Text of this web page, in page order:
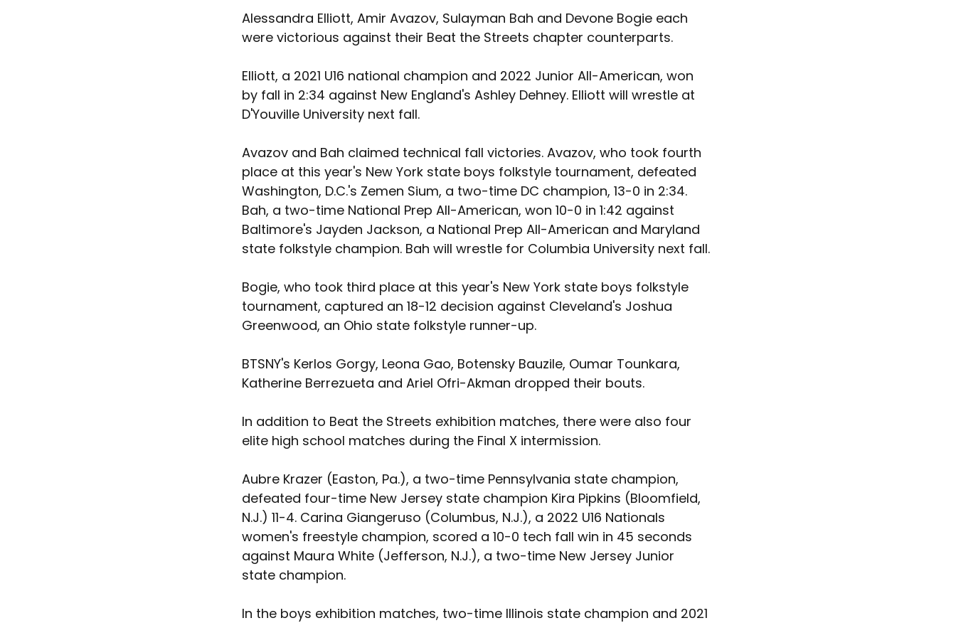
Alessandra Elliott, Amir Avazov, Sulayman Bah and Devone Bogie each
were victorious against their Beat the Streets chapter counterparts.
Elliott, a 2021 U16 national champion and 2022 Junior All-American, won
by fall in 2:34 against New England's Ashley Dehney. Elliott will wrestle at
D'Youville University next fall.
Avazov and Bah claimed technical fall victories. Avazov, who took fourth
place at this year's New York state boys folkstyle tournament, defeated
Washington, D.C.'s Zemen Sium, a two-time DC champion, 13-0 in 2:34.
Bah, a two-time National Prep All-American, won 10-0 in 1:42 against
Baltimore's Jayden Jackson, a National Prep All-American and Maryland
state folkstyle champion. Bah will wrestle for Columbia University next fall.
Bogie, who took third place at this year's New York state boys folkstyle
tournament, captured an 18-12 decision against Cleveland's Joshua
Greenwood, an Ohio state folkstyle runner-up.
BTSNY's Kerlos Gorgy, Leona Gao, Botensky Bauzile, Oumar Tounkara,
Katherine Berrezueta and Ariel Ofri-Akman dropped their bouts.
In addition to Beat the Streets exhibition matches, there were also four
elite high school matches during the Final X intermission.
Aubre Krazer (Easton, Pa.), a two-time Pennsylvania state champion,
defeated four-time New Jersey state champion Kira Pipkins (Bloomfield,
N.J.) 11-4. Carina Giangeruso (Columbus, N.J.), a 2022 U16 Nationals
women's freestyle champion, scored a 10-0 tech fall win in 45 seconds
against Maura White (Jefferson, N.J.), a two-time New Jersey Junior
state champion.
In the boys exhibition matches, two-time Illinois state champion and 2021